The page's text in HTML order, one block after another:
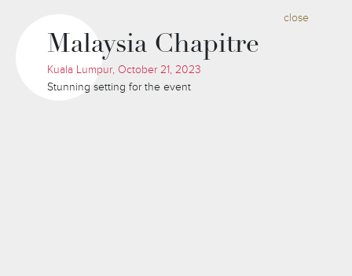
Malaysia Chapitre
Kuala Lumpur, October 21, 2023
Stunning setting for the event
close